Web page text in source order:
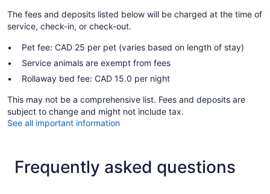
The fees and deposits listed below will be charged at the time of
service, check-in, or check-out.
Pet fee: CAD 25 per pet (varies based on length of stay)
Service animals are exempt from fees
Rollaway bed fee: CAD 15.0 per night
This may not be a comprehensive list. Fees and deposits are
subject to change and might not include tax.
See all important information
Frequently asked questions